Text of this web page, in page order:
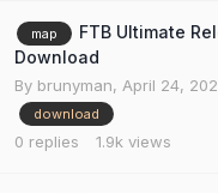
map
FTB Ultimate
Download
By brunyman, April 24,
download
0 replies 1.9k views